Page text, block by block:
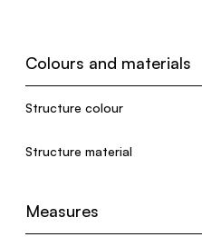
Colours and materials
Structure colour
Structure material
Measures